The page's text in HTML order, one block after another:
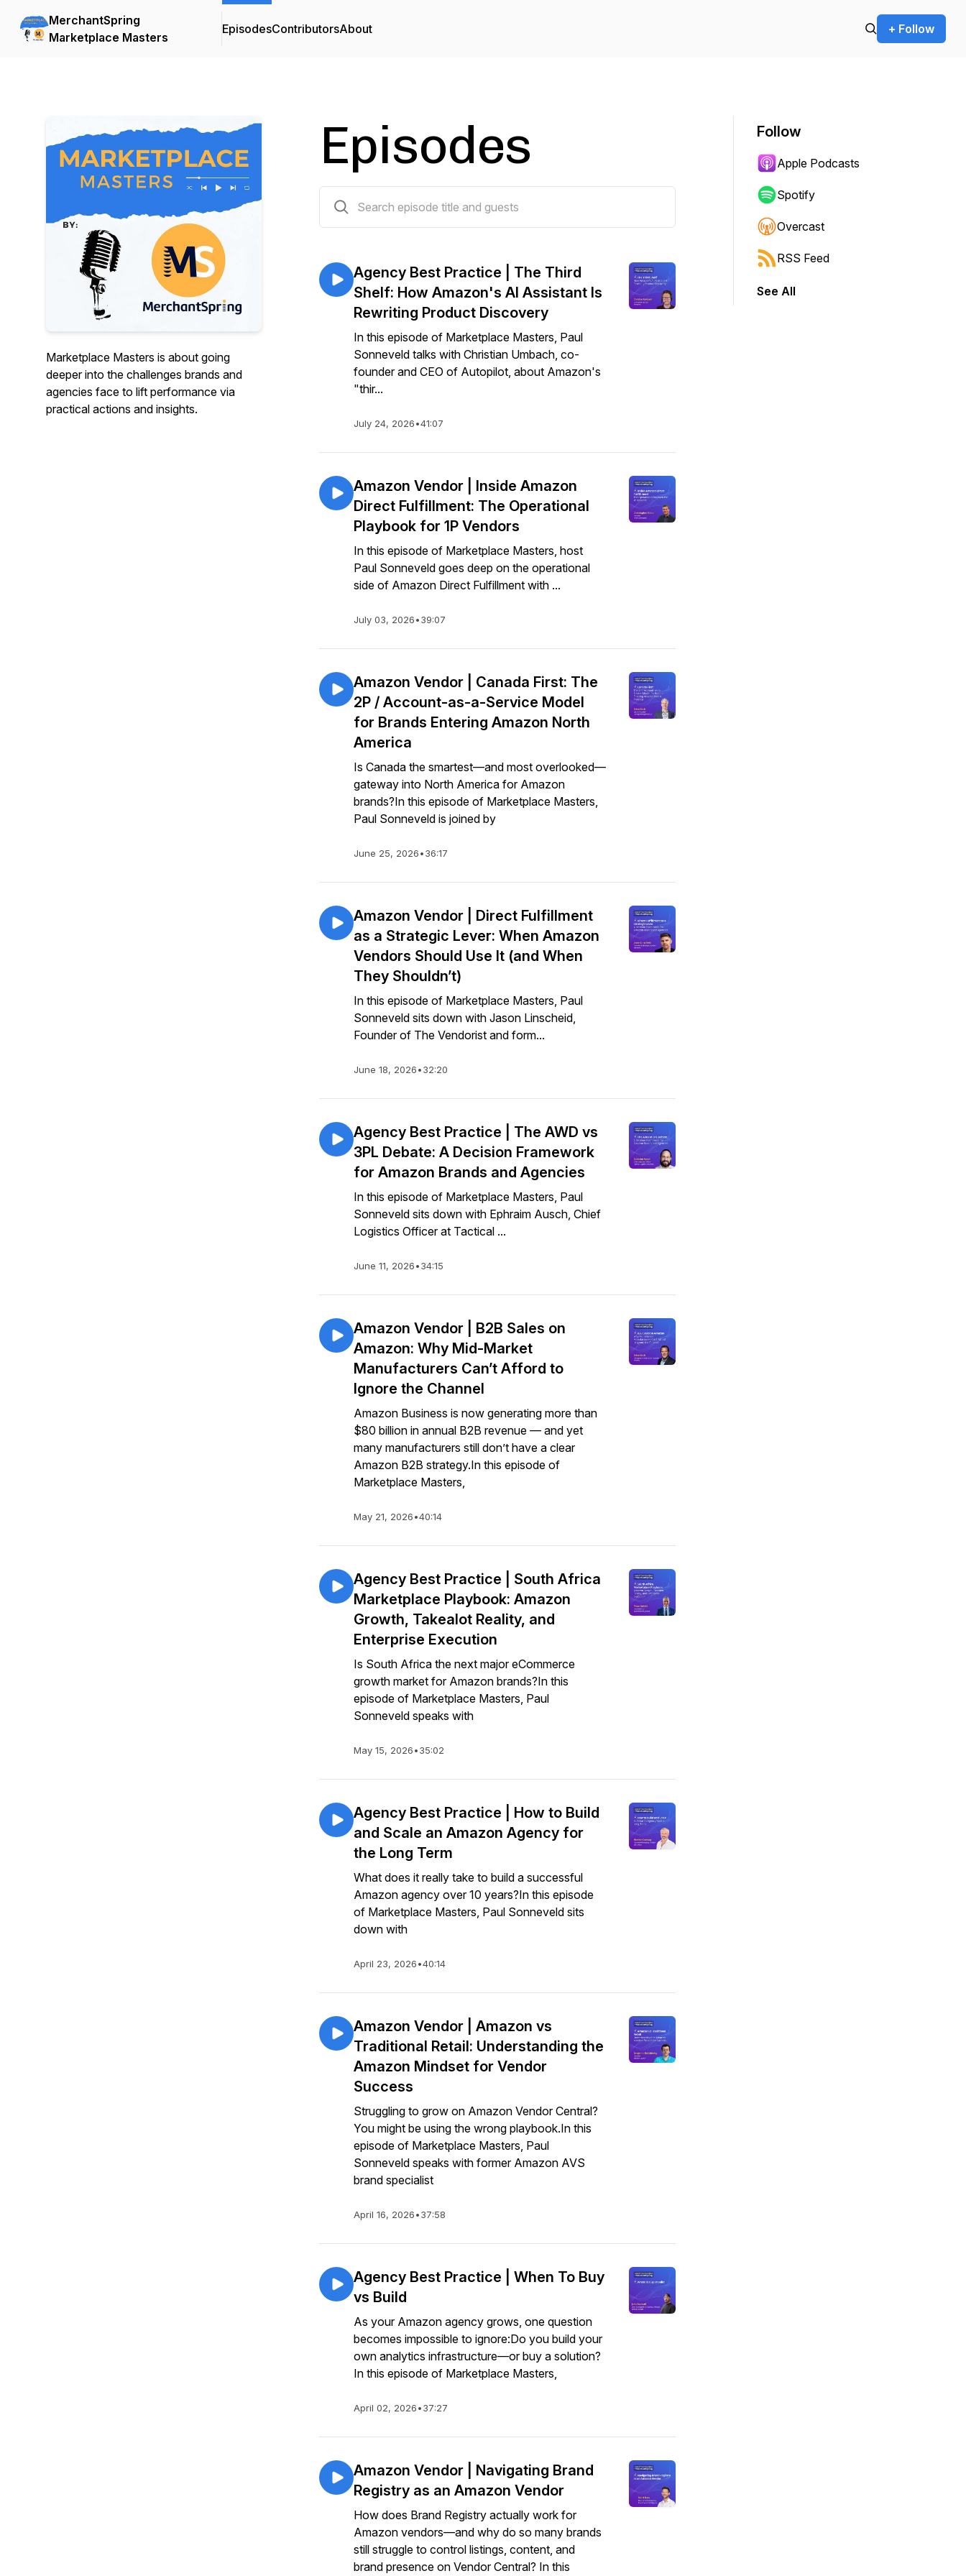
MerchantSpring
Marketplace Masters
EpisodesContributorsAbout + Follow
Marketplace Masters is about going
deeper into the challenges brands and
agencies face to lift performance via
practical actions and insights.
Episodes
Agency Best Practice | The Third
Shelf: How Amazon's AI Assistant Is
Rewriting Product Discovery
In this episode of Marketplace Masters, Paul
Sonneveld talks with Christian Umbach, co-
founder and CEO of Autopilot, about Amazon's
"thir...
July 24, 2026•41:07
Amazon Vendor | Inside Amazon
Direct Fulfillment: The Operational
Playbook for 1P Vendors
In this episode of Marketplace Masters, host
Paul Sonneveld goes deep on the operational
side of Amazon Direct Fulfillment with ...
July 03, 2026•39:07
Amazon Vendor | Canada First: The
2P / Account-as-a-Service Model
for Brands Entering Amazon North
America
Is Canada the smartest—and most overlooked—
gateway into North America for Amazon
brands?In this episode of Marketplace Masters,
Paul Sonneveld is joined by
June 25, 2026•36:17
Amazon Vendor | Direct Fulfillment
as a Strategic Lever: When Amazon
Vendors Should Use It (and When
They Shouldn’t)
In this episode of Marketplace Masters, Paul
Sonneveld sits down with Jason Linscheid,
Founder of The Vendorist and form...
June 18, 2026•32:20
Agency Best Practice | The AWD vs
3PL Debate: A Decision Framework
for Amazon Brands and Agencies
In this episode of Marketplace Masters, Paul
Sonneveld sits down with Ephraim Ausch, Chief
Logistics Officer at Tactical ...
June 11, 2026•34:15
Amazon Vendor | B2B Sales on
Amazon: Why Mid-Market
Manufacturers Can’t Afford to
Ignore the Channel
Amazon Business is now generating more than
$80 billion in annual B2B revenue — and yet
many manufacturers still don’t have a clear
Amazon B2B strategy.In this episode of
Marketplace Masters,
May 21, 2026•40:14
Agency Best Practice | South Africa
Marketplace Playbook: Amazon
Growth, Takealot Reality, and
Enterprise Execution
Is South Africa the next major eCommerce
growth market for Amazon brands?In this
episode of Marketplace Masters, Paul
Sonneveld speaks with
May 15, 2026•35:02
Agency Best Practice | How to Build
and Scale an Amazon Agency for
the Long Term
What does it really take to build a successful
Amazon agency over 10 years?In this episode
of Marketplace Masters, Paul Sonneveld sits
down with
April 23, 2026•40:14
Amazon Vendor | Amazon vs
Traditional Retail: Understanding the
Amazon Mindset for Vendor
Success
Struggling to grow on Amazon Vendor Central?
You might be using the wrong playbook.In this
episode of Marketplace Masters, Paul
Sonneveld speaks with former Amazon AVS
brand specialist
April 16, 2026•37:58
Agency Best Practice | When To Buy
vs Build
As your Amazon agency grows, one question
becomes impossible to ignore:Do you build your
own analytics infrastructure—or buy a solution?
In this episode of Marketplace Masters,
April 02, 2026•37:27
Amazon Vendor | Navigating Brand
Registry as an Amazon Vendor
How does Brand Registry actually work for
Amazon vendors—and why do so many brands
still struggle to control listings, content, and
brand presence on Vendor Central? In this
Follow
Apple Podcasts
Spotify
Overcast
RSS Feed
See All